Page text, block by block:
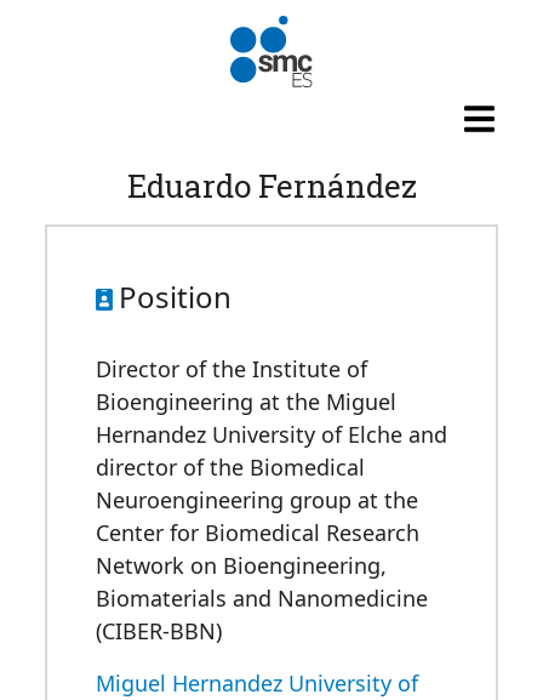
Eduardo Fernández
Position
Director of the Institute of
Bioengineering at the Miguel
Hernandez University of Elche and
director of the Biomedical
Neuroengineering group at the
Center for Biomedical Research
Network on Bioengineering,
Biomaterials and Nanomedicine
(CIBER-BBN)
Miguel Hernandez University of